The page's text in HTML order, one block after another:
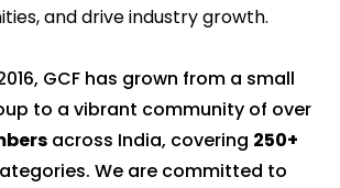
and drive industry growth.
GCF has grown from a small
to a vibrant community of over
across India, covering 250+
We are committed to